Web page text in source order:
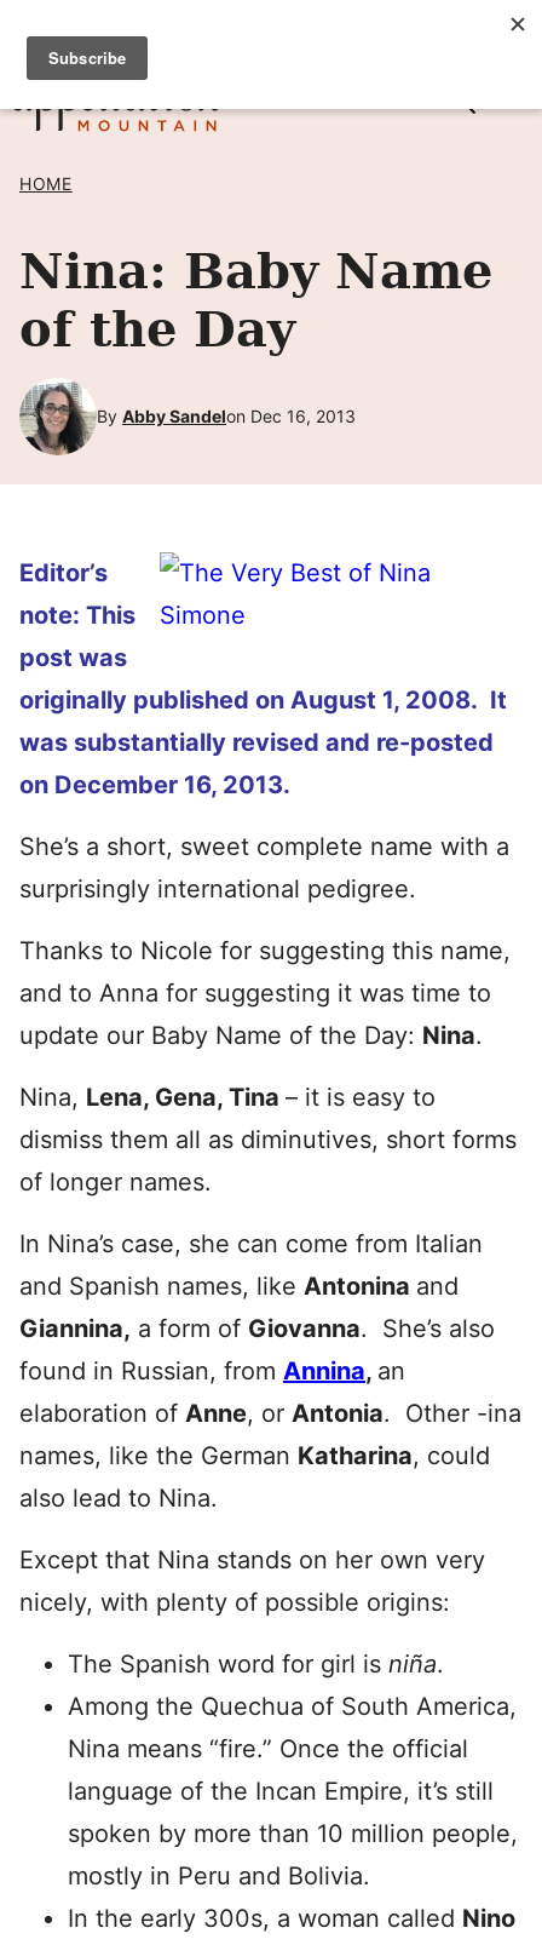
Skip
content
SIGN UP TO RECEIVE POSTS BY EMAIL! →
HOME
Nina: Baby Name
of the Day
By Abby Sandelon Dec 16, 2013
Editor’s
note: This
post was
originally published on August 1, 2008. It
was substantially revised and re-posted
on December 16, 2013.
She’s a short, sweet complete name with a
surprisingly international pedigree.
Thanks to Nicole for suggesting this name,
and to Anna for suggesting it was time to
update our Baby Name of the Day: Nina.
Nina, Lena, Gena, Tina – it is easy to
dismiss them all as diminutives, short forms
of longer names.
In Nina’s case, she can come from Italian
and Spanish names, like Antonina and
Giannina, a form of Giovanna. She’s also
found in Russian, from Annina, an
elaboration of Anne, or Antonia. Other -ina
names, like the German Katharina, could
also lead to Nina.
Except that Nina stands on her own very
nicely, with plenty of possible origins:
The Spanish word for girl is niña.
Among the Quechua of South America,
Nina means “fire.” Once the official
language of the Incan Empire, it’s still
spoken by more than 10 million people,
mostly in Peru and Bolivia.
In the early 300s, a woman called Nino